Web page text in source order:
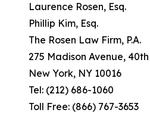
Laurence Rosen, Esq.
Phillip Kim, Esq.
The Rosen Law Firm, P.A.
275 Madison Avenue, 40th
New York, NY 10016
Tel: (212) 686-1060
Toll Free: (866) 767-3653